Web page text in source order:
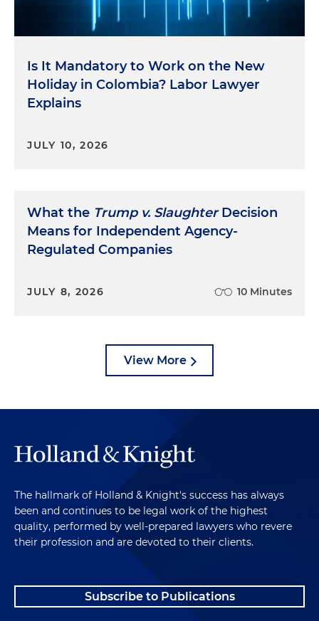
Is It Mandatory to Work on the New
Holiday in Colombia? Labor Lawyer
Explains
JULY 10, 2026
What the Trump v. SlaughterDecision
Means for Independent Agency-
Regulated Companies
JULY 8, 2026 10 Minutes
View More
The hallmark of Holland & Knight's success has always
been and continues to be legal work of the highest
quality, performed by well-prepared lawyers who revere
their profession and are devoted to their clients.
Subscribe to Publications